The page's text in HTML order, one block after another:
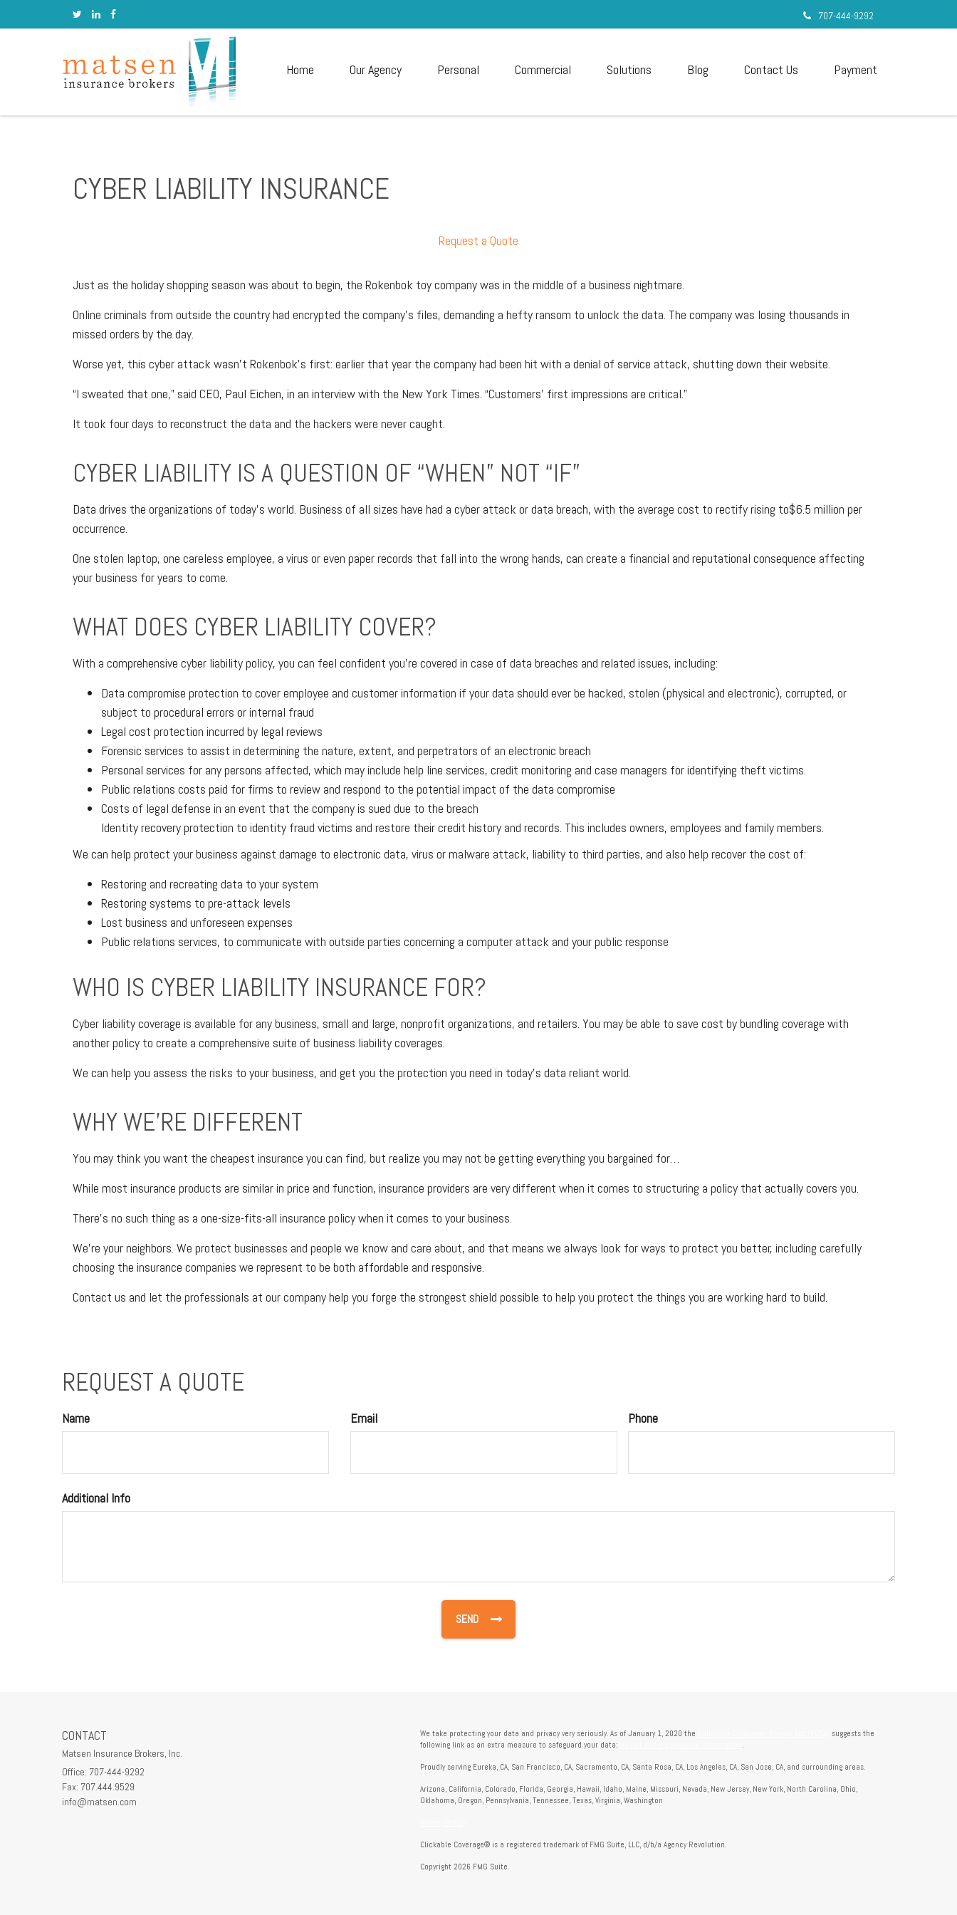
707-444-9292
Home Our Agency Personal Commercial Solutions Blog Contact Us Payment
CYBER LIABILITY INSURANCE
Request a Quote
Just as the holiday shopping season was about to begin, the Rokenbok toy company was in the middle of a business nightmare.
Online criminals from outside the country had encrypted the company’s files, demanding a hefty ransom to unlock the data. The company was losing thousands in
missed orders by the day.
Worse yet, this cyber attack wasn’t Rokenbok’s first: earlier that year the company had been hit with a denial of service attack, shutting down their website.
“I sweated that one,” said CEO, Paul Eichen, in an interview with the New York Times. “Customers’ first impressions are critical.”
It took four days to reconstruct the data and the hackers were never caught.
CYBER LIABILITY IS A QUESTION OF “WHEN” NOT “IF”
Data drives the organizations of today’s world. Business of all sizes have had a cyber attack or data breach, with the average cost to rectify rising to$6.5 million per
occurrence.
One stolen laptop, one careless employee, a virus or even paper records that fall into the wrong hands, can create a financial and reputational consequence affecting
your business for years to come.
WHAT DOES CYBER LIABILITY COVER?
With a comprehensive cyber liability policy, you can feel confident you’re covered in case of data breaches and related issues, including:
Data compromise protection to cover employee and customer information if your data should ever be hacked, stolen (physical and electronic), corrupted, or
subject to procedural errors or internal fraud
Legal cost protection incurred by legal reviews
Forensic services to assist in determining the nature, extent, and perpetrators of an electronic breach
Personal services for any persons affected, which may include help line services, credit monitoring and case managers for identifying theft victims.
Public relations costs paid for firms to review and respond to the potential impact of the data compromise
Costs of legal defense in an event that the company is sued due to the breach
Identity recovery protection to identity fraud victims and restore their credit history and records. This includes owners, employees and family members.
We can help protect your business against damage to electronic data, virus or malware attack, liability to third parties, and also help recover the cost of:
Restoring and recreating data to your system
Restoring systems to pre-attack levels
Lost business and unforeseen expenses
Public relations services, to communicate with outside parties concerning a computer attack and your public response
WHO IS CYBER LIABILITY INSURANCE FOR?
Cyber liability coverage is available for any business, small and large, nonprofit organizations, and retailers. You may be able to save cost by bundling coverage with
another policy to create a comprehensive suite of business liability coverages.
We can help you assess the risks to your business, and get you the protection you need in today’s data reliant world.
WHY WE'RE DIFFERENT
You may think you want the cheapest insurance you can find, but realize you may not be getting everything you bargained for…
While most insurance products are similar in price and function, insurance providers are very different when it comes to structuring a policy that actually covers you.
There’s no such thing as a one-size-fits-all insurance policy when it comes to your business.
We’re your neighbors. We protect businesses and people we know and care about, and that means we always look for ways to protect you better, including carefully
choosing the insurance companies we represent to be both affordable and responsive.
Contact us and let the professionals at our company help you forge the strongest shield possible to help you protect the things you are working hard to build.
REQUEST A QUOTE
Name Email Phone
Additional Info
CONTACT
Matsen Insurance Brokers, Inc.
Office: 707-444-9292
Fax: 707.444.9529
info@matsen.com
We take protecting your data and privacy very seriously. As of January 1, 2020 the
suggests the
following link as an extra measure to safeguard your data:
.
Proudly serving Eureka, CA, San Francisco, CA, Sacramento, CA, Santa Rosa, CA, Los Angeles, CA, San Jose, CA, and surrounding areas.
Arizona, California, Colorado, Florida, Georgia, Hawaii, Idaho, Maine, Missouri, Nevada, New Jersey, New York, North Carolina, Ohio,
Oklahoma, Oregon, Pennsylvania, Tennessee, Texas, Virginia, Washington
Clickable Coverage® is a registered trademark of FMG Suite, LLC, d/b/a Agency Revolution.
Copyright 2026 FMG Suite.